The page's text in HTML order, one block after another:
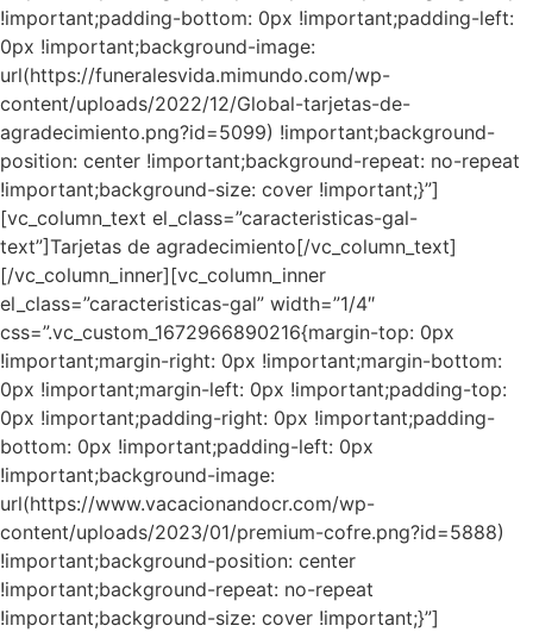
!important;padding-bottom: 0px !important;padding-left:
0px !important;background-image:
url(https://funeralesvida.mimundo.com/wp-
content/uploads/2022/12/Global-tarjetas-de-
agradecimiento.png?id=5099) !important;background-
position: center !important;background-repeat: no-repeat
!important;background-size: cover !important;}”]
[vc_column_text el_class=”caracteristicas-gal-
text”]Tarjetas de agradecimiento[/vc_column_text]
[/vc_column_inner][vc_column_inner
el_class=”caracteristicas-gal” width=”1/4″
css=”.vc_custom_1672966890216{margin-top: 0px
!important;margin-right: 0px !important;margin-bottom:
0px !important;margin-left: 0px !important;padding-top:
0px !important;padding-right: 0px !important;padding-
bottom: 0px !important;padding-left: 0px
!important;background-image:
url(https://www.vacacionandocr.com/wp-
content/uploads/2023/01/premium-cofre.png?id=5888)
!important;background-position: center
!important;background-repeat: no-repeat
!important;background-size: cover !important;}”]